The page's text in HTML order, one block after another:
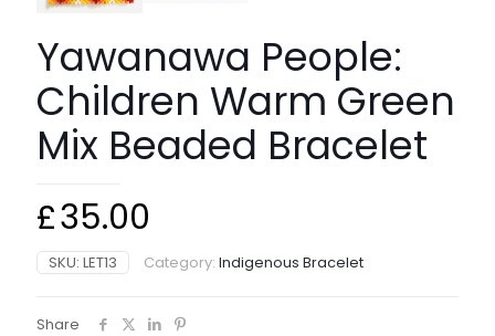
Yawanawa People:
Children Warm Green
Mix Beaded Bracelet
£35.00
SKU: LET13 Category: Indigenous Bracelet
Share